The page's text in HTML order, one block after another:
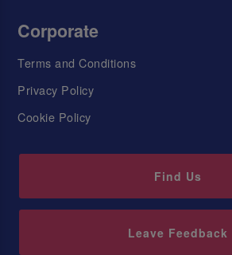
Corporate
Terms and Conditions
Privacy Policy
Cookie Policy
Find Us
Leave Feedback